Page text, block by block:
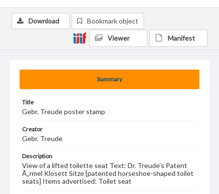
Summary
Title
Gebr. Treude poster stamp
Creator
Gebr. Treude
Description
View of a lifted toilette seat Text: Dr. Treude's Patent
Ã„rmel Klosett Sitze [patented horseshoe-shaped toilet
seats] Items advertised: Toilet seat
Download Bookmark object
Viewer Manifest